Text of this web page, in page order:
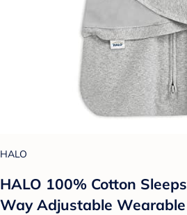
HALO
HALO 100% Cotton
Way Adjustable